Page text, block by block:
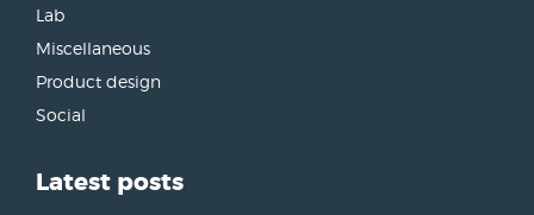
Lab
Miscellaneous
Product design
Social
Latest posts